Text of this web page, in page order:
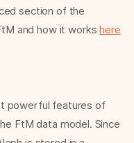
section of the
and how it workshere
powerful features of
FtM data model. Since